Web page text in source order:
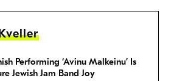
Performing ‘Avinu Malkeinu’ Is
Jewish Jam Band Joy